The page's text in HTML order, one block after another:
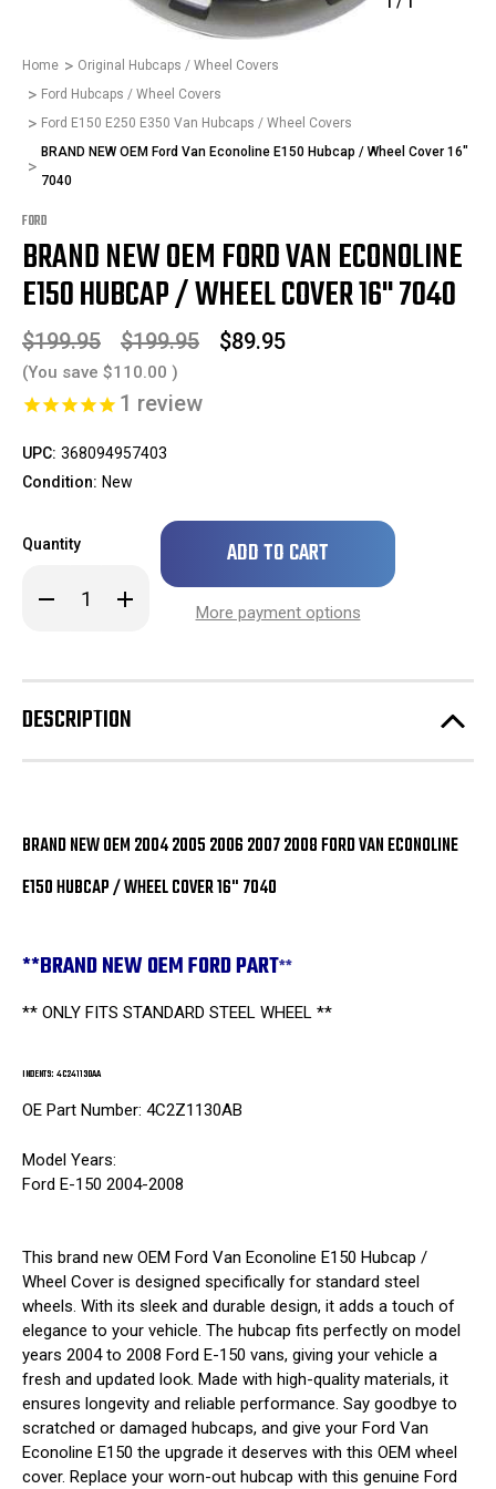
Home
Original Hubcaps / Wheel Covers
Ford Hubcaps / Wheel Covers
Ford E150 E250 E350 Van Hubcaps / Wheel Covers
BRAND NEW OEM Ford Van Econoline E150 Hubcap / Wheel Cover 16"
7040
FORD
BRAND NEW OEM FORD VAN ECONOLINE
E150 HUBCAP / WHEEL COVER 16" 7040
$199.95 $199.95 $89.95
(You save $110.00 )
1 review
UPC: 368094957403
Condition: New
Quantity
Decrease
Quantity
OEM
Ford
Van
Econoline
Hubcap
7040
Increase
Quantity
OEM
Ford
Van
Econoline
Hubcap
7040
Only
in
More payment options
DESCRIPTION
BRAND NEW OEM 2004 2005 2006 2007 2008 FORD VAN ECONOLINE
E150 HUBCAP / WHEEL COVER 16" 7040
**BRAND NEW OEM FORD PART**
** ONLY FITS STANDARD STEEL WHEEL **
INDENTS: 4C241130AA
OE Part Number: 4C2Z1130AB
Model Years:
Ford E-150 2004-2008
This brand new OEM Ford Van Econoline E150 Hubcap /
Wheel Cover is designed specifically for standard steel
wheels. With its sleek and durable design, it adds a touch of
elegance to your vehicle. The hubcap fits perfectly on model
years 2004 to 2008 Ford E-150 vans, giving your vehicle a
fresh and updated look. Made with high-quality materials, it
ensures longevity and reliable performance. Say goodbye to
scratched or damaged hubcaps, and give your Ford Van
Econoline E150 the upgrade it deserves with this OEM wheel
cover. Replace your worn-out hubcap with this genuine Ford